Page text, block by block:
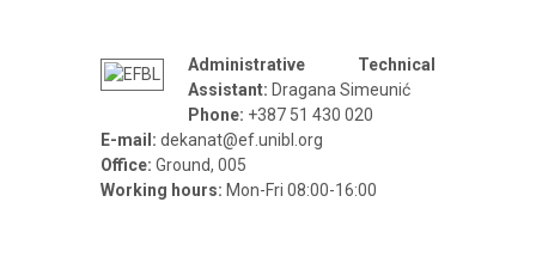
Administrative Technical
Assistant: Dragana Simeunić
Phone: +387 51 430 020
Е-mail: dekanat@ef.unibl.org
Office: Ground, 005
Working hours: Mon-Fri 08:00-16:00